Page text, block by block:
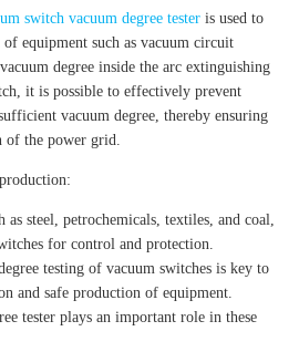
switch vacuum degree tester is used to
equipment such as vacuum circuit
degree inside the arc extinguishing
it is possible to effectively prevent
vacuum degree, thereby ensuring
of the power grid.
steel, petrochemicals, textiles, and coal,
for control and protection.
testing of vacuum switches is key to
and safe production of equipment.
tester plays an important role in these